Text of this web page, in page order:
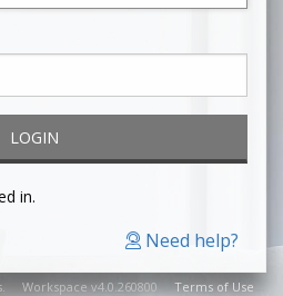
LOGIN
in.
Workspace v4.0.260800Terms of Use
Need help?